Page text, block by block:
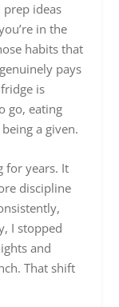
prep ideas
in the
habits that
pays
is
go, eating
a given.
for years. It
discipline
I stopped
and
That shift